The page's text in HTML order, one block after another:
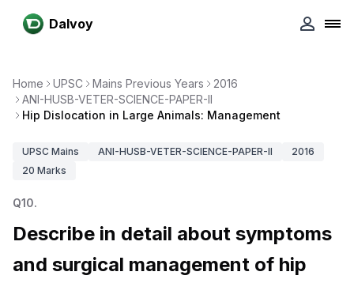
Dalvoy
Home UPSC Mains Previous Years
2016
ANI-HUSB-VETER-SCIENCE-PAPER-II
Hip Dislocation in Large Animals: Management
UPSC Mains ANI-HUSB-VETER-SCIENCE-PAPER-II
2016
20 Marks
Q10.
Describe in detail about symptoms
and surgical management of hip